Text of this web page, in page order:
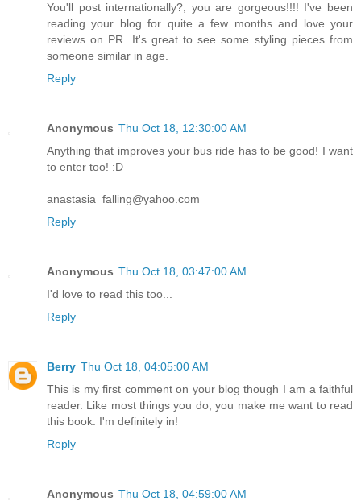
You'll post internationally?; you are gorgeous!!!! I've been
reading your blog for quite a few months and love your
reviews on PR. It's great to see some styling pieces from
someone similar in age.
Reply
Anonymous Thu Oct 18, 12:30:00 AM
Anything that improves your bus ride has to be good! I want
to enter too! :D
anastasia_falling@yahoo.com
Reply
Anonymous Thu Oct 18, 03:47:00 AM
I'd love to read this too...
Reply
Berry Thu Oct 18, 04:05:00 AM
This is my first comment on your blog though I am a faithful
reader. Like most things you do, you make me want to read
this book. I'm definitely in!
Reply
Anonymous Thu Oct 18, 04:59:00 AM